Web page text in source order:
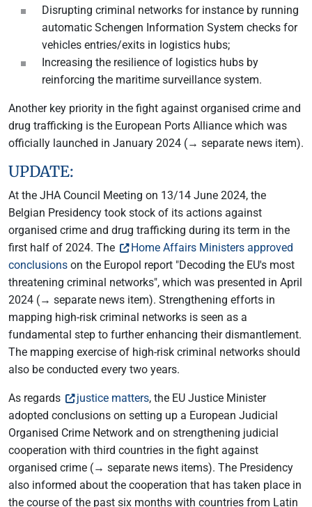
Disrupting criminal networks for instance by running
automatic Schengen Information System checks for
vehicles entries/exits in logistics hubs;
Increasing the resilience of logistics hubs by
reinforcing the maritime surveillance system.
Another key priority in the fight against organised crime and
drug trafficking is the European Ports Alliance which was
officially launched in January 2024 (→ separate news item).
UPDATE:
At the JHA Council Meeting on 13/14 June 2024, the
Belgian Presidency took stock of its actions against
organised crime and drug trafficking during its term in the
first half of 2024. The
Home Affairs Ministers approved
conclusions on the Europol report "Decoding the EU's most
threatening criminal networks", which was presented in April
2024 (→ separate news item). Strengthening efforts in
mapping high-risk criminal networks is seen as a
fundamental step to further enhancing their dismantlement.
The mapping exercise of high-risk criminal networks should
also be conducted every two years.
As regards justice matters, the EU Justice Minister
adopted conclusions on setting up a European Judicial
Organised Crime Network and on strengthening judicial
cooperation with third countries in the fight against
organised crime (→ separate news items). The Presidency
also informed about the cooperation that has taken place in
the course of the past six months with countries from Latin